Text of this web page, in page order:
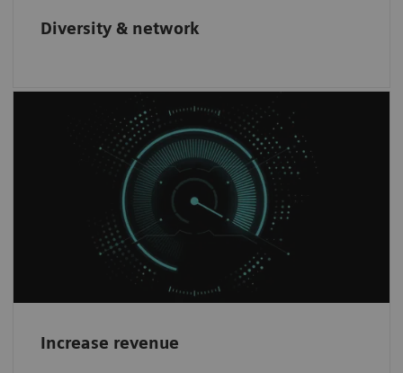
Diversity & network
Increase revenue
Increase revenue
Have the opportunity to increase revenue and
gain an innovative brand recognition through
our partnership network.